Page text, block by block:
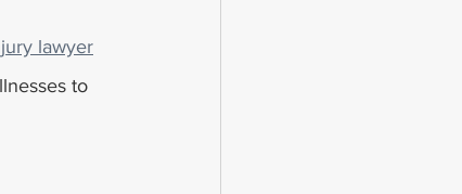
lawyer
to